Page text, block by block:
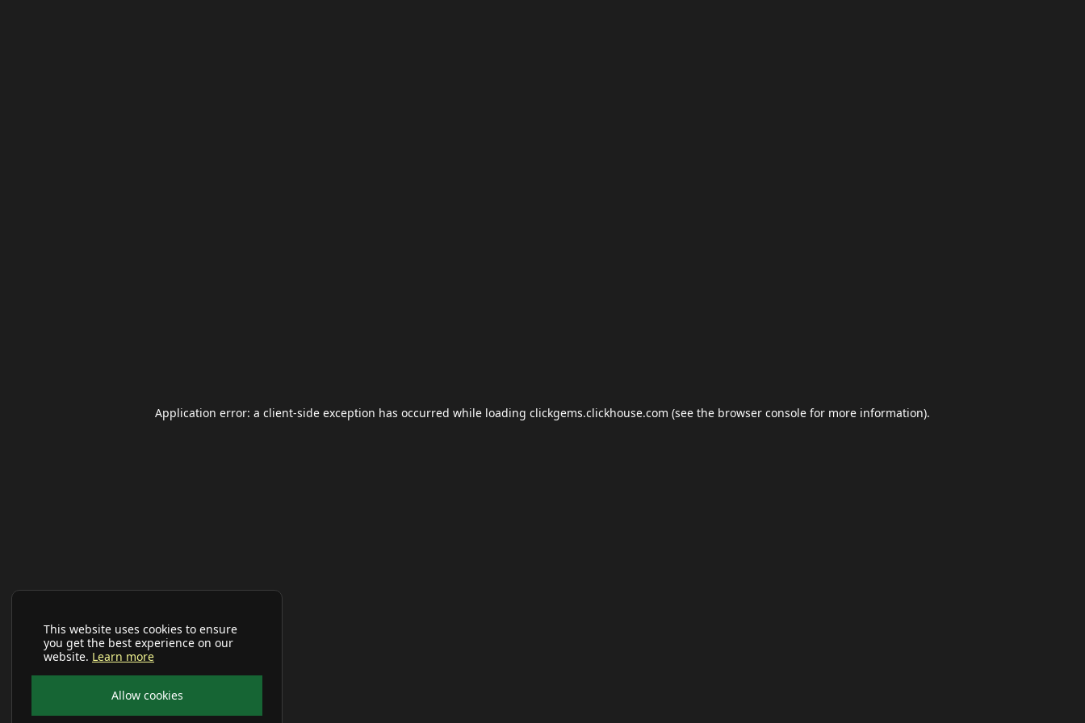
This website uses cookies to ensure
you get the best experience on our
website. Learn more
Allow cookies
Application error: a client-side exception has occurred while loading clickgems.clickhouse.com (see the browser console for more information).